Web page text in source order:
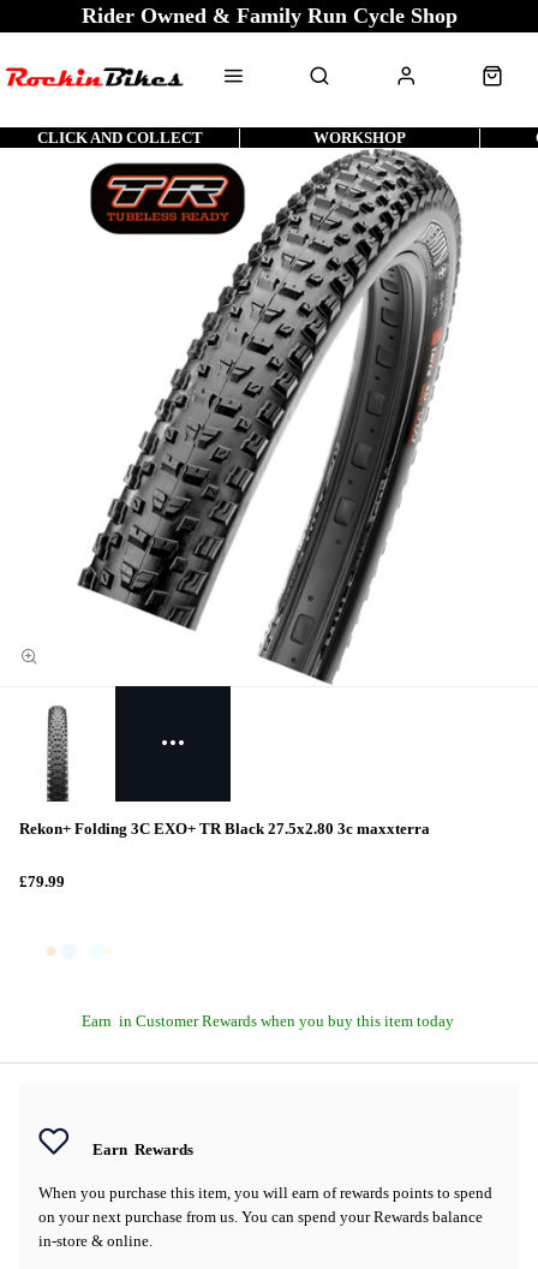
Rider Owned & Family Run Cycle Shop
CLICK AND COLLECT WORKSHOP
Rekon+ Folding 3C EXO+ TR Black 27.5x2.80 3c maxxterra
£79.99
Earn in Customer Rewards when you buy this item today
Earn Rewards
When you purchase this item, you will earn of rewards points to spend
on your next purchase from us. You can spend your Rewards balance
in-store & online.